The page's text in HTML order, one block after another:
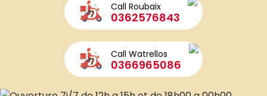
Call Roubaix
0362576843
Call Watrellos
0366965086